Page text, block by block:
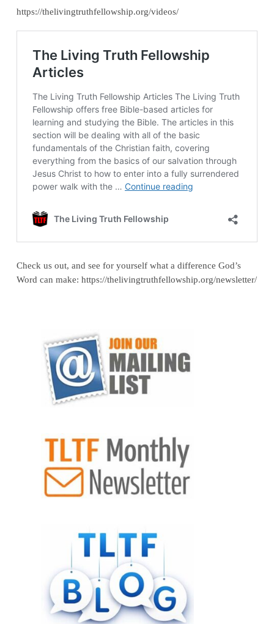
https://thelivingtruthfellowship.org/videos/
Check us out, and see for yourself what a difference God’s
Word can make: https://thelivingtruthfellowship.org/newsletter/